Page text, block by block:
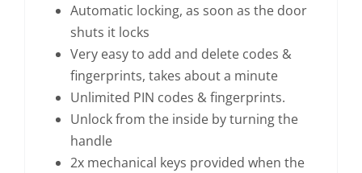
Automatic locking, as soon as the door
shuts it locks
Very easy to add and delete codes &
fingerprints, takes about a minute
Unlimited PIN codes & fingerprints.
Unlock from the inside by turning the
handle
2x mechanical keys provided when the